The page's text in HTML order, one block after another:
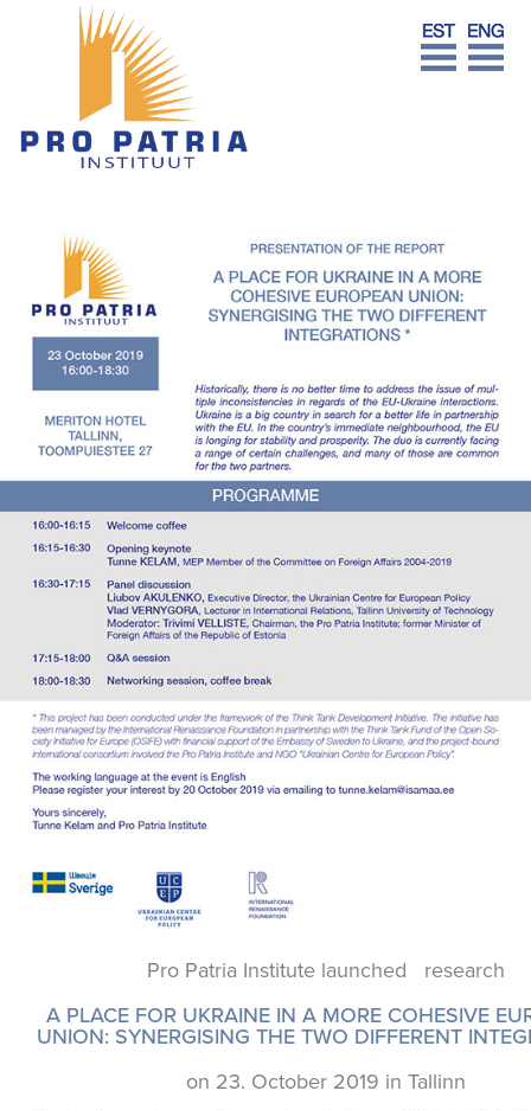
Pro Patria Institute launched research
A PLACE FOR UKRAINE IN A MORE COHESIVE
UNION: SYNERGISING THE TWO DIFFERENT
on 23. October 2019 in Tallinn